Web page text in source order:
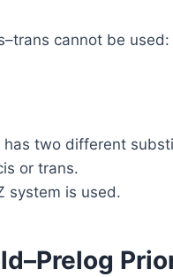
cannot be used:
has two different
or trans.
system is used.